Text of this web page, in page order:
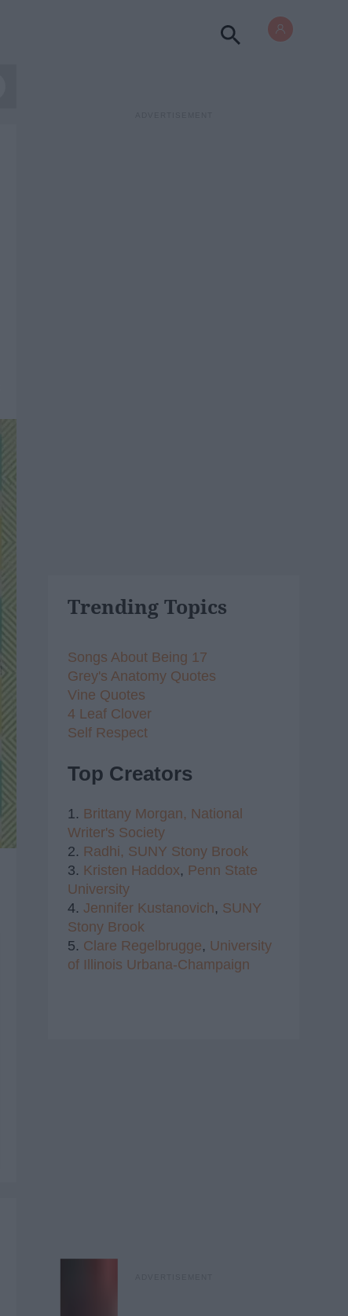
Trending Topics
Songs About Being 17
Grey's Anatomy Quotes
Vine Quotes
4 Leaf Clover
Self Respect
Top Creators
1. Brittany Morgan, National
Writer's Society
2. Radhi, SUNY Stony Brook
3. Kristen Haddox, Penn State
University
4. Jennifer Kustanovich, SUNY
Stony Brook
5. Clare Regelbrugge, University
of Illinois Urbana-Champaign